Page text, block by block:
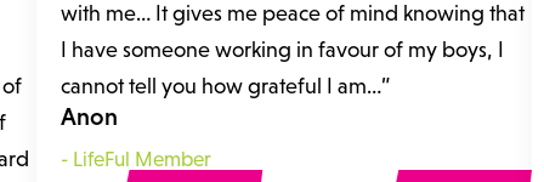
of
with me… It gives me peace of mind knowing that
I have someone working in favour of my boys, I
cannot tell you how grateful I am…”
Anon
- LifeFul Member